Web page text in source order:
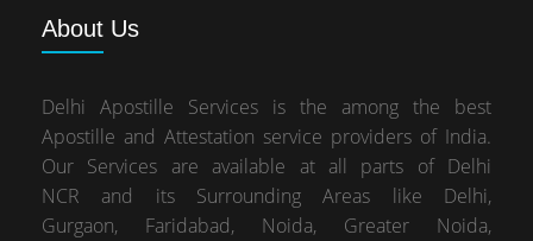
About Us
Delhi Apostille Services is the among the best
Apostille and Attestation service providers of India.
Our Services are available at all parts of Delhi
NCR and its Surrounding Areas like Delhi,
Gurgaon, Faridabad, Noida, Greater Noida,